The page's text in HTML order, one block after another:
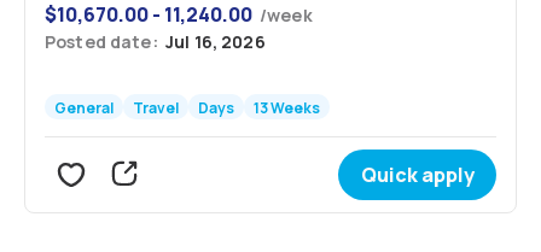
$10,670.00 - 11,240.00 /week
Posted date: Jul 16, 2026
General Travel Days 13 Weeks
Quick apply